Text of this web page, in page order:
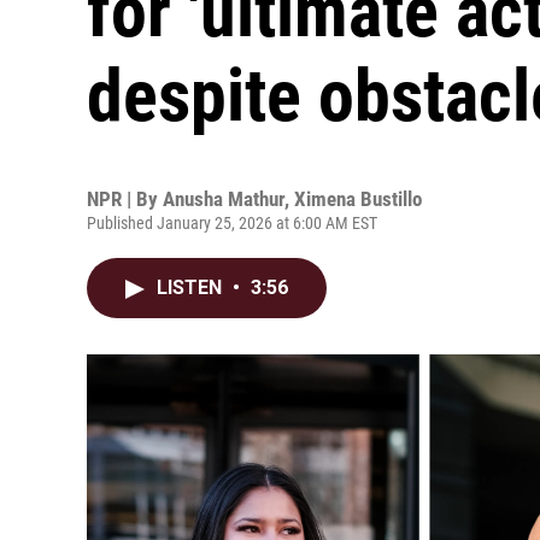
despite
NPR | By Anusha Mathur, Ximena Bustillo
Published January 25, 2026 at 6:00 AM EST
LISTEN • 3:56